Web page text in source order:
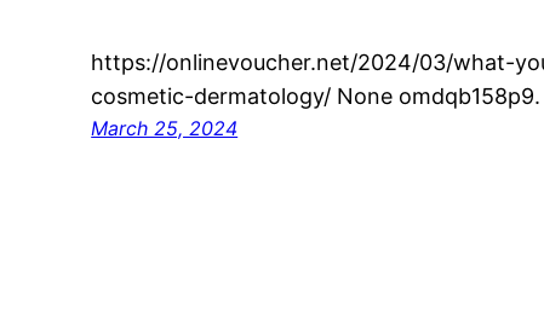
https://onlinevoucher.net/2024/03/what-
cosmetic-dermatology/ None omdqb158p9.
March 25, 2024